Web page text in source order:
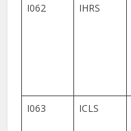
I062
IHRS
I063 ICLS